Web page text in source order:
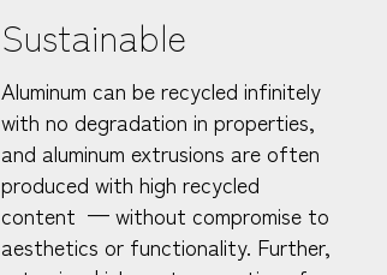
Sustainable
Aluminum can be recycled infinitely
with no degradation in properties,
and aluminum extrusions are often
produced with high recycled
content — without compromise to
aesthetics or functionality. Further,